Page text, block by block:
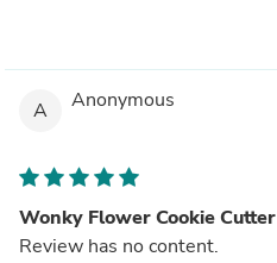
A Anonymous
Wonky Flower Cookie Cutter
Review has no content.